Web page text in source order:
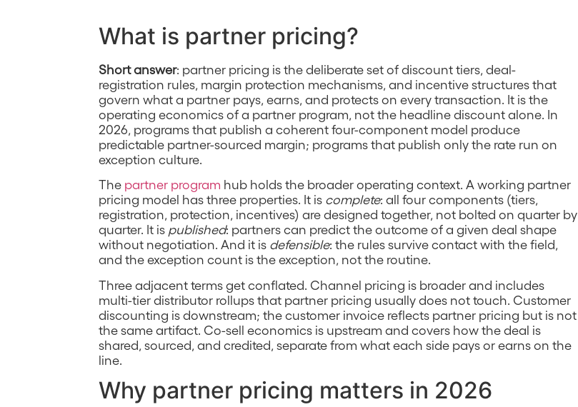
What is partner pricing?
Short answer: partner pricing is the deliberate set of discount tiers, deal-
registration rules, margin protection mechanisms, and incentive structures that
govern what a partner pays, earns, and protects on every transaction. It is the
operating economics of a partner program, not the headline discount alone. In
2026, programs that publish a coherent four-component model produce
predictable partner-sourced margin; programs that publish only the rate run on
exception culture.
The partner program hub holds the broader operating context. A working partner
pricing model has three properties. It is complete: all four components (tiers,
registration, protection, incentives) are designed together, not bolted on quarter by
quarter. It is published: partners can predict the outcome of a given deal shape
without negotiation. And it is defensible: the rules survive contact with the field,
and the exception count is the exception, not the routine.
Three adjacent terms get conflated. Channel pricing is broader and includes
multi-tier distributor rollups that partner pricing usually does not touch. Customer
discounting is downstream; the customer invoice reflects partner pricing but is not
the same artifact. Co-sell economics is upstream and covers how the deal is
shared, sourced, and credited, separate from what each side pays or earns on the
line.
Why partner pricing matters in 2026